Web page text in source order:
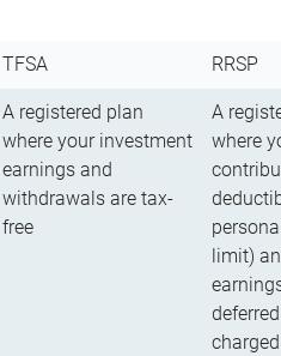
TFSA RRSP
A registered plan
where your investment
earnings and
withdrawals are tax-
free
A
where
limit)